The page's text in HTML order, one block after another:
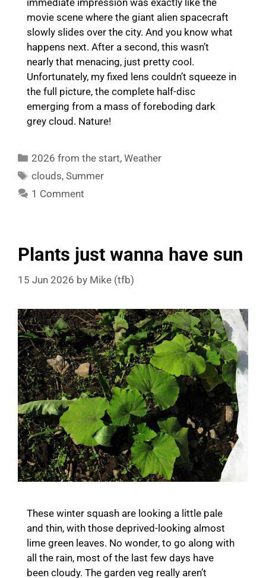
immediate impression was exactly like the
movie scene where the giant alien spacecraft
slowly slides over the city. And you know what
happens next. After a second, this wasn’t
nearly that menacing, just pretty cool.
Unfortunately, my fixed lens couldn’t squeeze in
the full picture, the complete half-disc
emerging from a mass of foreboding dark
grey cloud. Nature!
Categories
2026 from the start,Weather
Tags
clouds,Summer
1 Comment
Plants just wanna have sun
15 Jun 2026 by Mike (tfb)
These winter squash are looking a little pale
and thin, with those deprived-looking almost
lime green leaves. No wonder, to go along with
all the rain, most of the last few days have
been cloudy. The garden veg really aren’t